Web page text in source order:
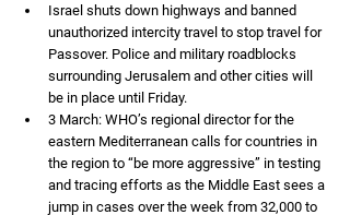
Israel shuts down highways and banned
unauthorized intercity travel to stop travel for
Passover. Police and military roadblocks
surrounding Jerusalem and other cities will
be in place until Friday.
3 March: WHO’s regional director for the
eastern Mediterranean calls for countries in
the region to “be more aggressive” in testing
and tracing efforts as the Middle East sees a
jump in cases over the week from 32,000 to